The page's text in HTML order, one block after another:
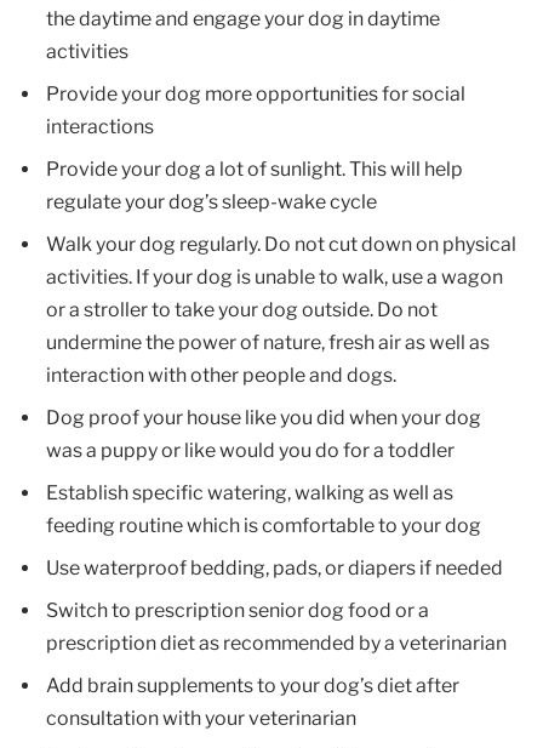
the daytime and engage your dog in daytime
activities
Provide your dog more opportunities for social
interactions
Provide your dog a lot of sunlight. This will help
regulate your dog’s sleep-wake cycle
Walk your dog regularly. Do not cut down on physical
activities. If your dog is unable to walk, use a wagon
or a stroller to take your dog outside. Do not
undermine the power of nature, fresh air as well as
interaction with other people and dogs.
Dog proof your house like you did when your dog
was a puppy or like would you do for a toddler
Establish specific watering, walking as well as
feeding routine which is comfortable to your dog
Use waterproof bedding, pads, or diapers if needed
Switch to prescription senior dog food or a
prescription diet as recommended by a veterinarian
Add brain supplements to your dog’s diet after
consultation with your veterinarian